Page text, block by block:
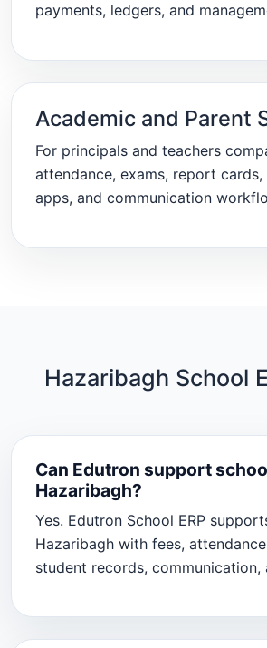
payments, ledgers, and
Academic and Parent
For principals and teachers
attendance, exams, report
apps, and communication
Hazaribagh School
Can Edutron support
Hazaribagh?
Yes. Edutron School ERP
Hazaribagh with fees,
student records, communication,